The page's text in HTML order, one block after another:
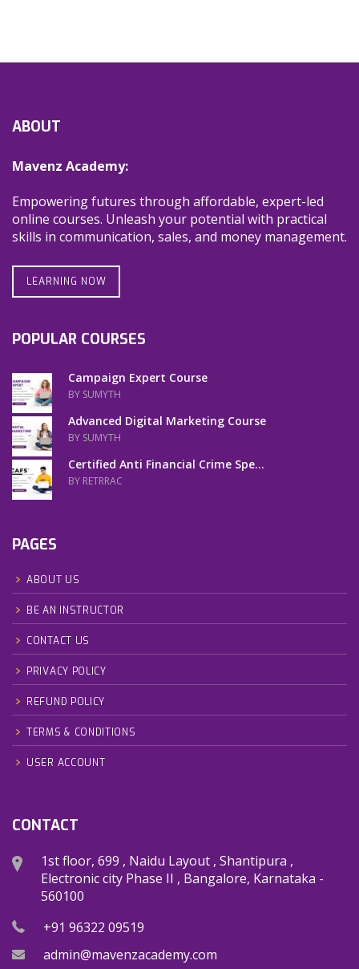
ABOUT
Mavenz Academy:
Empowering futures through affordable, expert-led
online courses. Unleash your potential with practical
skills in communication, sales, and money management.
LEARNING NOW
POPULAR COURSES
Campaign Expert Course
BY SUMYTH
Advanced Digital Marketing Course
BY SUMYTH
Certified Anti Financial Crime Spe...
BY RETRRAC
PAGES
ABOUT US
BE AN INSTRUCTOR
CONTACT US
PRIVACY POLICY
REFUND POLICY
TERMS & CONDITIONS
USER ACCOUNT
CONTACT
1st floor, 699 , Naidu Layout , Shantipura ,
Electronic city Phase II , Bangalore, Karnataka -
560100
+91 96322 09519
admin@mavenzacademy.com